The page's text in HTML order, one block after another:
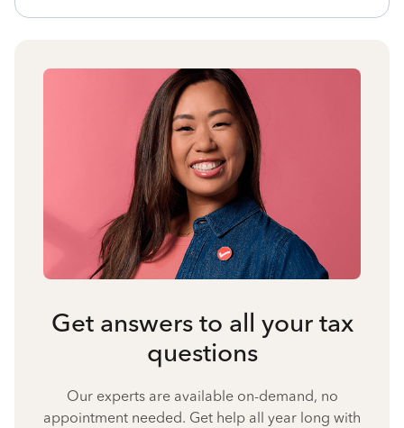
Get answers to all your tax
questions
Our experts are available on-demand, no
appointment needed. Get help all year long with